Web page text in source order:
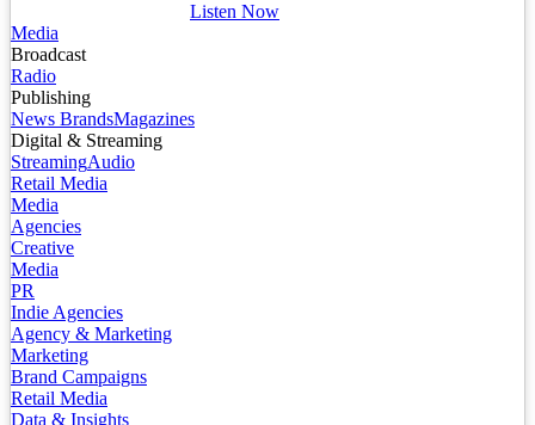
Listen Now
Media
Broadcast
Radio
Publishing
News BrandsMagazines
Digital & Streaming
StreamingAudio
Retail Media
Media
Agencies
Creative
Media
PR
Indie Agencies
Agency & Marketing
Marketing
Brand Campaigns
Retail Media
Data & Insights